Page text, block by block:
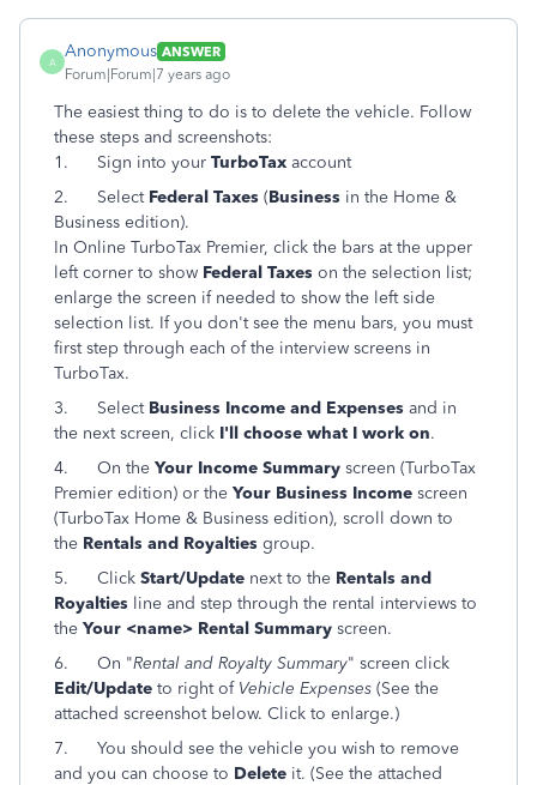
A
Anonymous ANSWER
Forum|Forum|7 years ago
The easiest thing to do is to delete the vehicle. Follow
these steps and screenshots:
1. Sign into your TurboTax account
2. Select Federal Taxes (Business in the Home &
Business edition).
In Online TurboTax Premier, click the bars at the upper
left corner to show Federal Taxes on the selection list;
enlarge the screen if needed to show the left side
selection list. If you don't see the menu bars, you must
first step through each of the interview screens in
TurboTax.
3. Select Business Income and Expenses and in
the next screen, click I'll choose what I work on.
4. On the Your Income Summary screen (TurboTax
Premier edition) or the Your Business Income screen
(TurboTax Home & Business edition), scroll down to
the Rentals and Royalties group.
5. Click Start/Update next to the Rentals and
Royalties line and step through the rental interviews to
the Your <name> Rental Summary screen.
6. On "Rental and Royalty Summary" screen click
Edit/Update to right of Vehicle Expenses (See the
attached screenshot below. Click to enlarge.)
7. You should see the vehicle you wish to remove
and you can choose to Delete it. (See the attached